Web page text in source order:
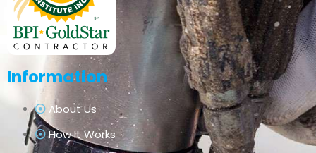
Information
About Us
How It Works